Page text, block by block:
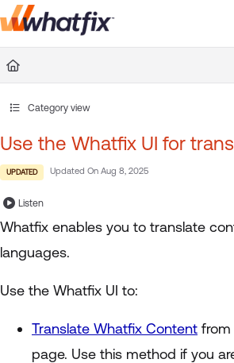
Documentation Index
Fetch the complete documentation
Category view
Use the Whatfix UI for
UPDATED Updated On Aug 8, 2025
Listen
Whatfix enables you to translate
languages.
Use the Whatfix UI to:
Translate Whatfix Content
page. Use this method if you